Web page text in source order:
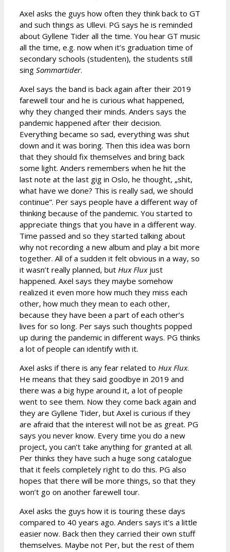
Axel asks the guys how often they think back to GT
and such things as Ullevi. PG says he is reminded
about Gyllene Tider all the time. You hear GT music
all the time, e.g. now when it’s graduation time of
secondary schools (studenten), the students still
sing Sommartider.
Axel says the band is back again after their 2019
farewell tour and he is curious what happened,
why they changed their minds. Anders says the
pandemic happened after their decision.
Everything became so sad, everything was shut
down and it was boring. Then this idea was born
that they should fix themselves and bring back
some light. Anders remembers when he hit the
last note at the last gig in Oslo, he thought, „shit,
what have we done? This is really sad, we should
continue”. Per says people have a different way of
thinking because of the pandemic. You started to
appreciate things that you have in a different way.
Time passed and so they started talking about
why not recording a new album and play a bit more
together. All of a sudden it felt obvious in a way, so
it wasn’t really planned, but Hux Fluxjust
happened. Axel says they maybe somehow
realized it even more how much they miss each
other, how much they mean to each other,
because they have been a part of each other’s
lives for so long. Per says such thoughts popped
up during the pandemic in different ways. PG thinks
a lot of people can identify with it.
Axel asks if there is any fear related to Hux Flux.
He means that they said goodbye in 2019 and
there was a big hype around it, a lot of people
went to see them. Now they come back again and
they are Gyllene Tider, but Axel is curious if they
are afraid that the interest will not be as great. PG
says you never know. Every time you do a new
project, you can’t take anything for granted at all.
Per thinks they have such a huge song catalogue
that it feels completely right to do this. PG also
hopes that there will be more things, so that they
won’t go on another farewell tour.
Axel asks the guys how it is touring these days
compared to 40 years ago. Anders says it’s a little
easier now. Back then they carried their own stuff
themselves. Maybe not Per, but the rest of them